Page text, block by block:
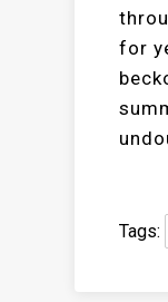
for
Tags: